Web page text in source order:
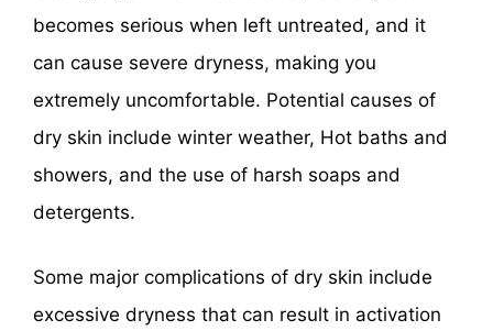
becomes serious when left untreated, and it
can cause severe dryness, making you
extremely uncomfortable. Potential causes of
dry skin include winter weather, Hot baths and
showers, and the use of harsh soaps and
detergents.
Some major complications of dry skin include
excessive dryness that can result in activation